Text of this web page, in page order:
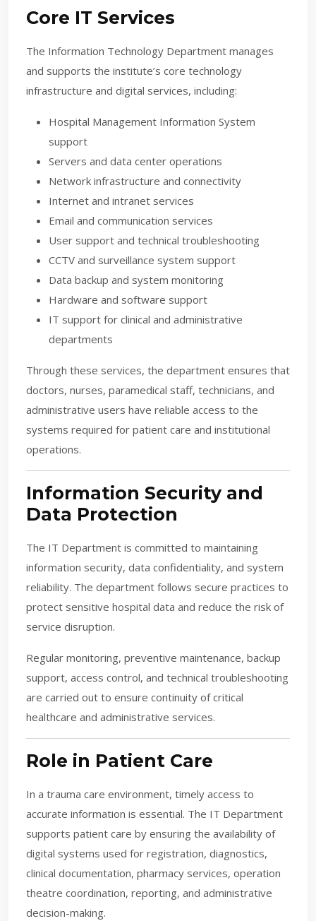
Core IT Services
The Information Technology Department manages
and supports the institute’s core technology
infrastructure and digital services, including:
Hospital Management Information System
support
Servers and data center operations
Network infrastructure and connectivity
Internet and intranet services
Email and communication services
User support and technical troubleshooting
CCTV and surveillance system support
Data backup and system monitoring
Hardware and software support
IT support for clinical and administrative
departments
Through these services, the department ensures that
doctors, nurses, paramedical staff, technicians, and
administrative users have reliable access to the
systems required for patient care and institutional
operations.
Information Security and
Data Protection
The IT Department is committed to maintaining
information security, data confidentiality, and system
reliability. The department follows secure practices to
protect sensitive hospital data and reduce the risk of
service disruption.
Regular monitoring, preventive maintenance, backup
support, access control, and technical troubleshooting
are carried out to ensure continuity of critical
healthcare and administrative services.
Role in Patient Care
In a trauma care environment, timely access to
accurate information is essential. The IT Department
supports patient care by ensuring the availability of
digital systems used for registration, diagnostics,
clinical documentation, pharmacy services, operation
theatre coordination, reporting, and administrative
decision-making.